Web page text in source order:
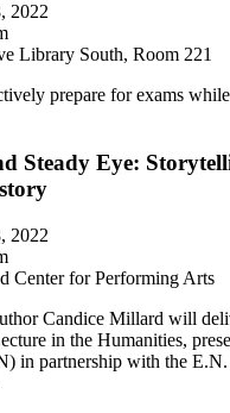
2022
Library South, Room 221
prepare for exams
Steady Eye:
2022
Center for Performing Arts
Candice Millard will
in the Humanities,
in partnership with the